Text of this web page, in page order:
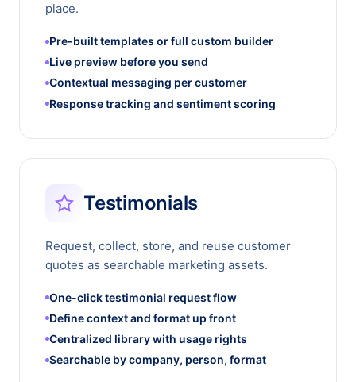
place.
Pre-built templates or full custom builder
Live preview before you send
Contextual messaging per customer
Response tracking and sentiment scoring
Testimonials
Request, collect, store, and reuse customer
quotes as searchable marketing assets.
One-click testimonial request flow
Define context and format up front
Centralized library with usage rights
Searchable by company, person, format